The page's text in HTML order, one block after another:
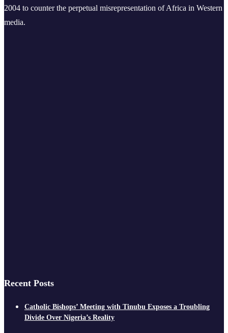
2004 to counter the perpetual misrepresentation of Africa in Western
media.
Recent Posts
Catholic Bishops’ Meeting with Tinubu Exposes a Troubling
Divide Over Nigeria’s Reality